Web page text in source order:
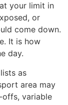
your limit in
or
come down.
It is how
day.
as
area may
variable